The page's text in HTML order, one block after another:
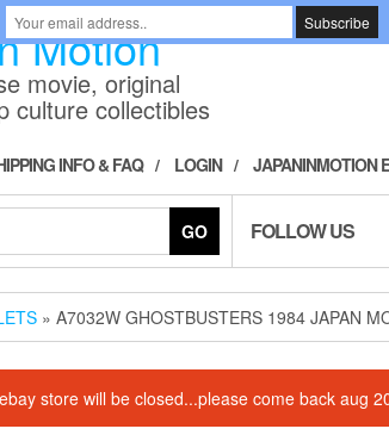
Motion
movie, original
culture collectibles
INFO & FAQ LOGIN JAPANINMOTION
GO FOLLOW US
» A7032W GHOSTBUSTERS 1984 JAPAN
store will be closed...please come back aug